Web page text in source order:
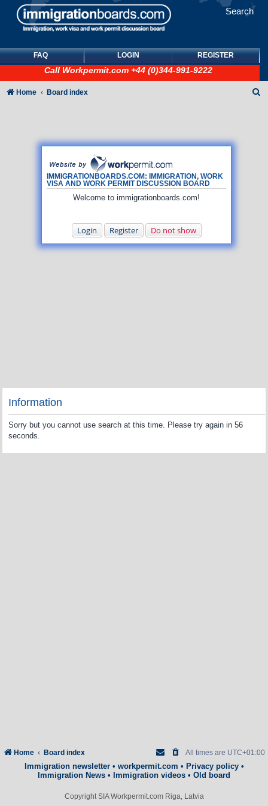
Search
FAQ LOGIN REGISTER
Call Workpermit.com +44 (0)344-991-9222
IMMIGRATIONBOARDS.COM: IMMIGRATION, WORK
VISA AND WORK PERMIT DISCUSSION BOARD
Welcome to immigrationboards.com!
Login Register Do not show
Home Board index
Information
Sorry but you cannot use search at this time. Please try again in 56
seconds.
Home Board index All times are UTC+01:00
Immigration newsletter• workpermit.com • Privacy policy•
Immigration News • Immigration videos • Old board
Copyright SIA Workpermit.com Riga, Latvia